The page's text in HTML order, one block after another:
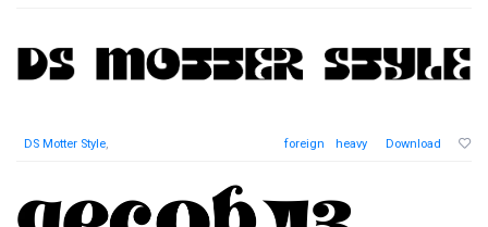
DS Motter Style, foreign heavy Download